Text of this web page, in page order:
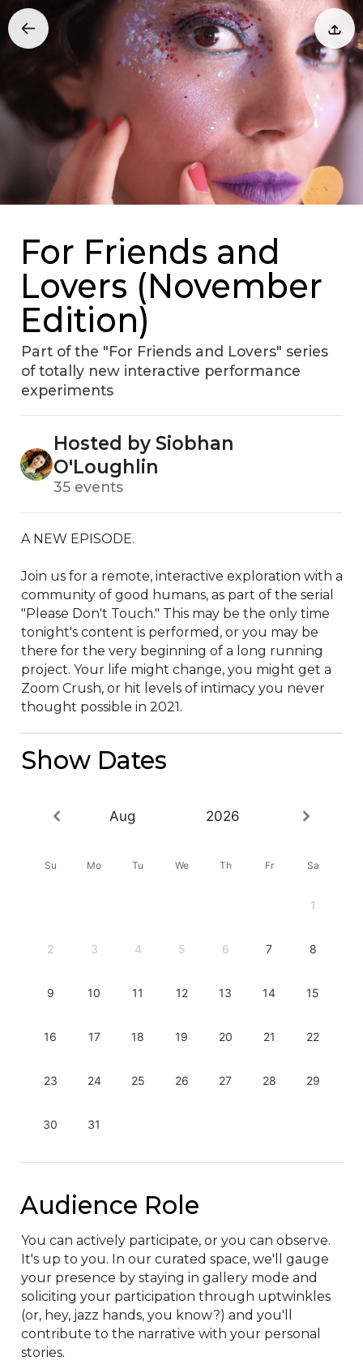
For Friends and
Lovers (November
Edition)
Part of the "For Friends and Lovers" series
of totally new interactive performance
experiments
Hosted by Siobhan
O'Loughlin
35 events
A NEW EPISODE.
Join us for a remote, interactive exploration with a
community of good humans, as part of the serial
"Please Don't Touch." This may be the only time
tonight's content is performed, or you may be
there for the very beginning of a long running
project. Your life might change, you might get a
Zoom Crush, or hit levels of intimacy you never
thought possible in 2021.
Show Dates
Aug 2026
Su Mo Tu We Th Fr Sa
1
2 3 4 5 6 7 8
9 10 11 12 13 14 15
16 17 18 19 20 21 22
23 24 25 26 27 28 29
30 31
Audience Role
You can actively participate, or you can observe.
It's up to you. In our curated space, we'll gauge
your presence by staying in gallery mode and
soliciting your participation through uptwinkles
(or, hey, jazz hands, you know?) and you'll
contribute to the narrative with your personal
stories.